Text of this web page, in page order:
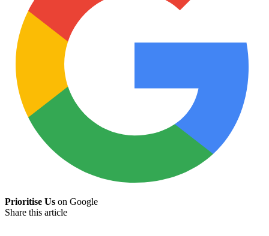
Prioritise Us on Google
Share this article